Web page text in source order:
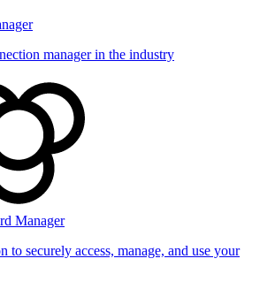
manager in the industry
Manager
to securely access, manage, and use your